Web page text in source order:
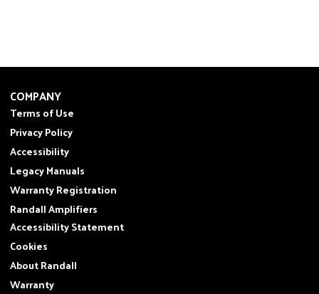
COMPANY
Terms of Use
Privacy Policy
Accessibility
Legacy Manuals
Warranty Registration
Randall Amplifiers
Accessibility Statement
Cookies
About Randall
Warranty